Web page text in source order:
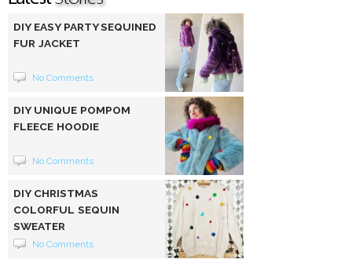
DIY EASY PARTY SEQUINED
FUR JACKET
No Comments
DIY UNIQUE POMPOM
FLEECE HOODIE
No Comments
DIY CHRISTMAS
COLORFUL SEQUIN
SWEATER
No Comments